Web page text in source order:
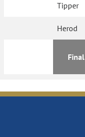
Tipper
Herod
Final